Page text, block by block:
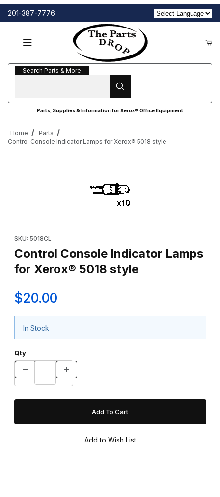
201-387-7776
Search Parts & More
Search Parts & More
Parts, Supplies & Information for Xerox® Office Equipment
Home
Parts
Control Console Indicator Lamps for Xerox® 5018 style
SKU: 5018CL
Control Console Indicator Lamps
for Xerox® 5018 style
$20.00
In Stock
Qty